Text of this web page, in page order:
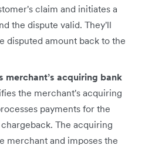
claim and initiates a
the dispute valid. They'll
disputed amount back to the
merchant’s acquiring bank
the merchant's acquiring
payments for the
The acquiring
merchant and imposes the